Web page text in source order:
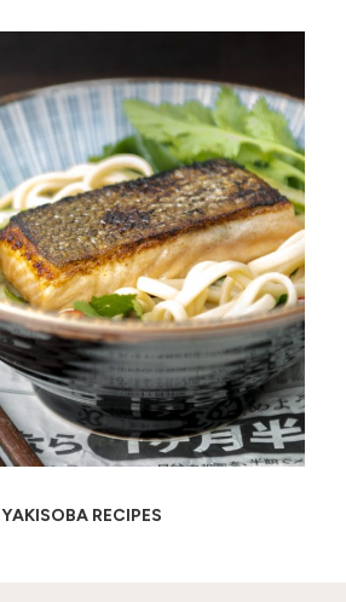
YAKISOBA RECIPES